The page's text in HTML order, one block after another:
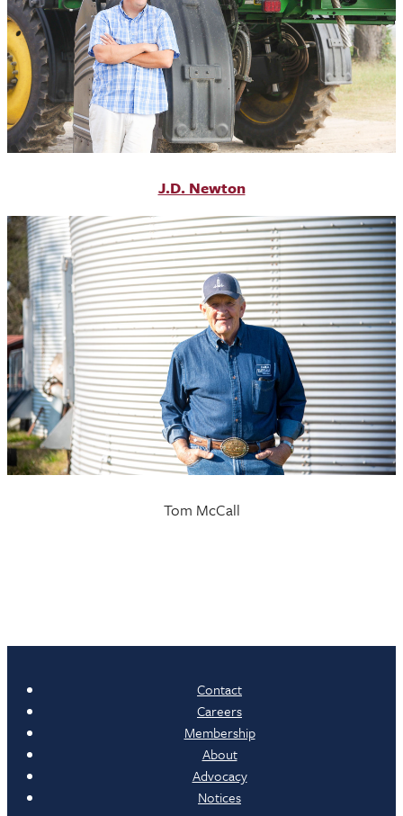
J.D. Newton
Tom McCall
Contact
Careers
Membership
About
Advocacy
Notices